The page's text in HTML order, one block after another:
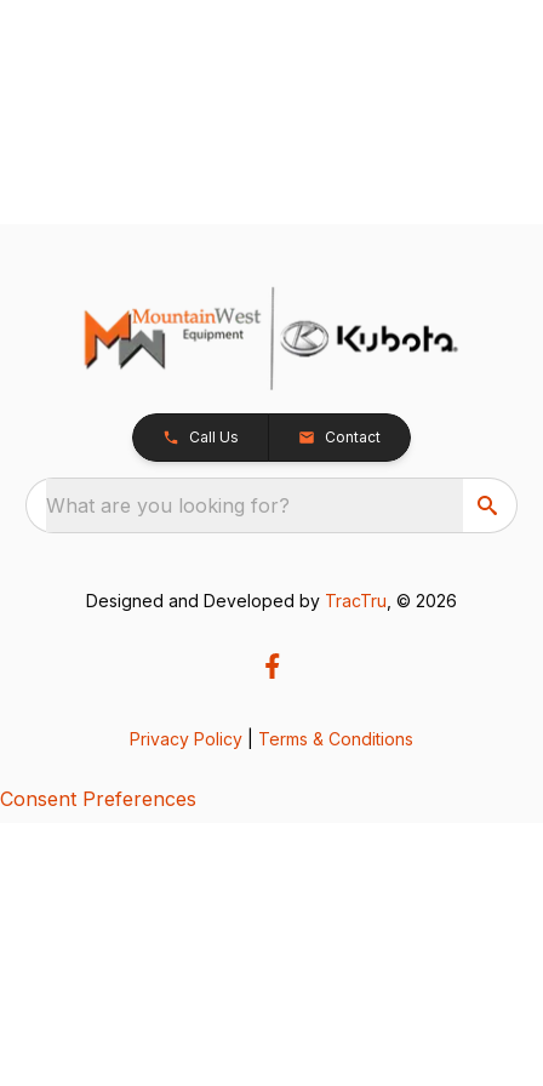
Call Us Contact
What are you looking for?
Designed and Developed by TracTru , © 2026
Privacy Policy Terms & Conditions
Consent Preferences